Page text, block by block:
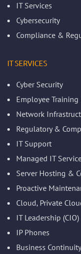
IT Services
Cybersecurity
Compliance &
IT SERVICES
Cyber Security
Employee
Network
Regulatory &
IT Support
Managed IT
Server Hosting &
Proactive
Cloud, Private
IT Leadership (CIO)
IP Phones
Business